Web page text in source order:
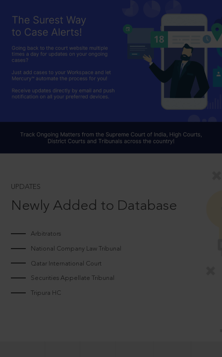
UPDATES
Newly Added to Database
Arbitrators
National Company Law Tribunal
Qatar International Court
Securities Appellate Tribunal
Tripura HC